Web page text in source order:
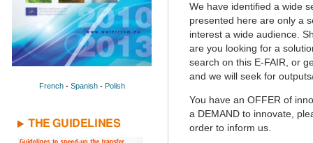
French- Spanish - Polish
THE GUIDELINES
We have identified a wide
presented here are only a
interest a wide audience.
are you looking for a
search on this E-FAIR, or
and we will seek for
You have an OFFER of
a DEMAND to innovate,
order to inform us.